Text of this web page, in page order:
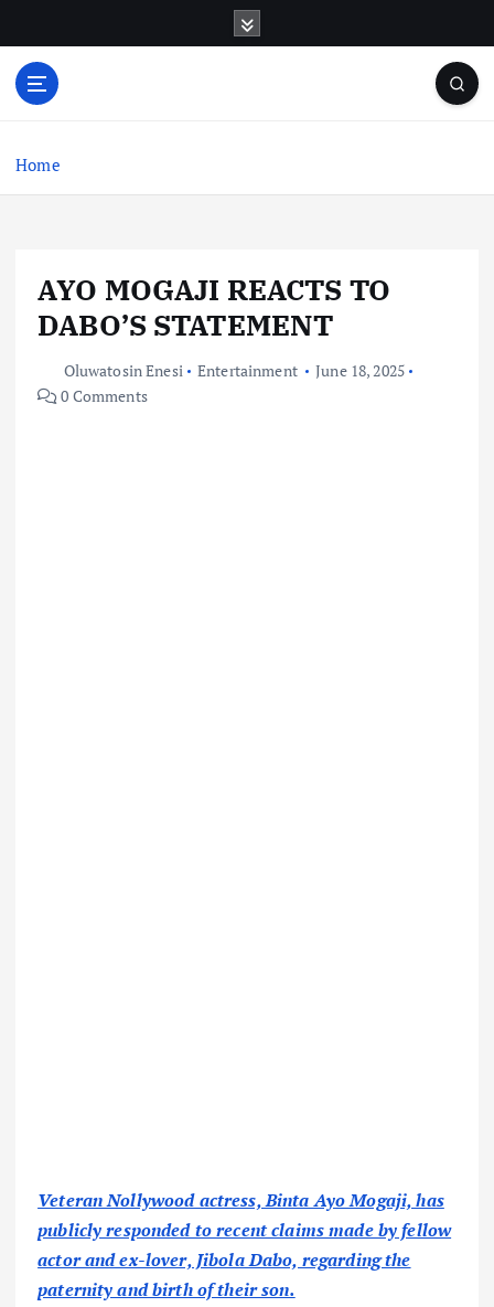
o
Home
AYO MOGAJI REACTS TO
DABO’S STATEMENT
Oluwatosin Enesi Entertainment
June 18, 2025
0 Comments
Veteran Nollywood actress, Binta Ayo Mogaji, has
publicly responded to recent claims made by fellow
actor and ex-lover, Jibola Dabo, regarding the
paternity and birth of their son.